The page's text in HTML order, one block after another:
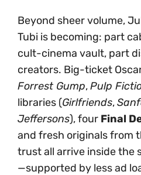
Beyond sheer volume,
Tubi is becoming: part
cult-cinema vault, part
creators. Big-ticket
Forrest Gump,Pulp
libraries (Girlfriends,
Jeffersons), four Final
and fresh originals from
trust all arrive inside the
—supported by less ad